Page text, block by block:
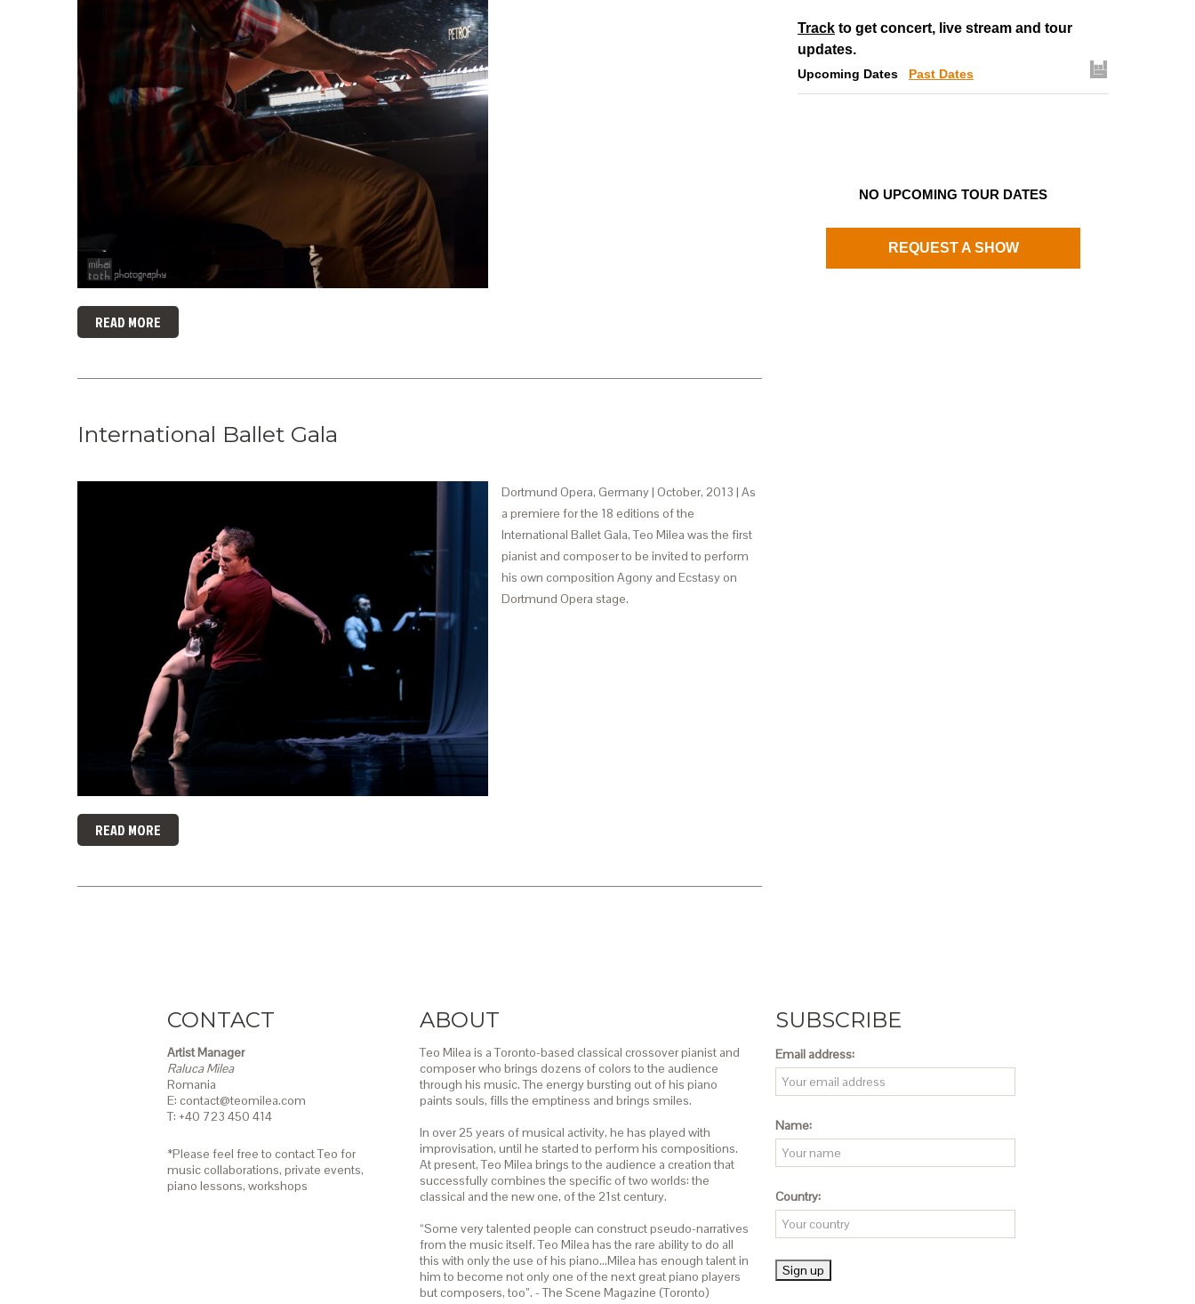
READ MORE
International Ballet Gala
Dortmund Opera, Germany | October, 2013 | As
a premiere for the 18 editions of the
International Ballet Gala, Teo Milea was the first
pianist and composer to be invited to perform
his own composition Agony and Ecstasy on
Dortmund Opera stage.
READ MORE
Track to get concert, live stream and tour
updates.
Upcoming Dates Past Dates
NO UPCOMING TOUR DATES
REQUEST A SHOW
CONTACT
Artist Manager
Raluca Milea
Romania
E: contact@teomilea.com
T: +40 723 450 414
*Please feel free to contact Teo for
music collaborations, private events,
piano lessons, workshops
ABOUT
Teo Milea is a Toronto-based classical crossover pianist and
composer who brings dozens of colors to the audience
through his music. The energy bursting out of his piano
paints souls, fills the emptiness and brings smiles.
In over 25 years of musical activity, he has played with
improvisation, until he started to perform his compositions.
At present, Teo Milea brings to the audience a creation that
successfully combines the specific of two worlds: the
classical and the new one, of the 21st century.
“Some very talented people can construct pseudo-narratives
from the music itself. Teo Milea has the rare ability to do all
this with only the use of his piano…Milea has enough talent in
him to become not only one of the next great piano players
but composers, too”. - The Scene Magazine (Toronto)
SUBSCRIBE
Email address:
Name:
Country: